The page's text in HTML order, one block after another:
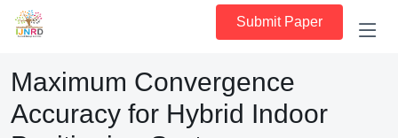
Submit Paper
Maximum Convergence
Accuracy for Hybrid Indoor